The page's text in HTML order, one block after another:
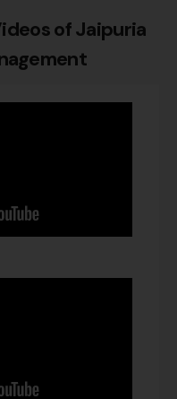
ofJaipuria